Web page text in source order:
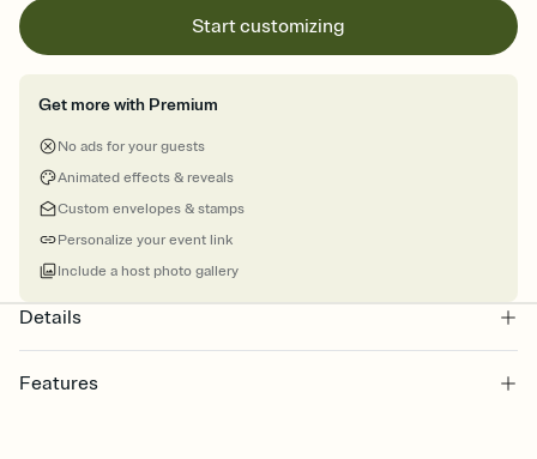
Start customizing
Get more with Premium
No ads for your guests
Animated effects & reveals
Custom envelopes & stamps
Personalize your event link
Include a host photo gallery
Details
Features